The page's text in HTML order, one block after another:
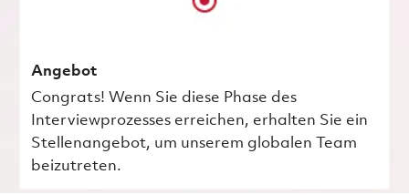
Angebot
Congrats! Wenn Sie diese Phase des
Interviewprozesses erreichen, erhalten Sie ein
Stellenangebot, um unserem globalen Team
beizutreten.